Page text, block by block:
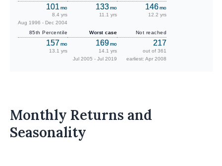
101 mo
8.4 yrs
Aug 1996 - Dec 2004
133mo
11.1 yrs
146mo
12.2 yrs
85th Percentile
157mo
13.1 yrs
Worst case
169mo
14.1 yrs
Jul 2005 - Jul 2019
Not reached
217
out of 361
earliest: Apr 2008
Monthly Returns and
Seasonality